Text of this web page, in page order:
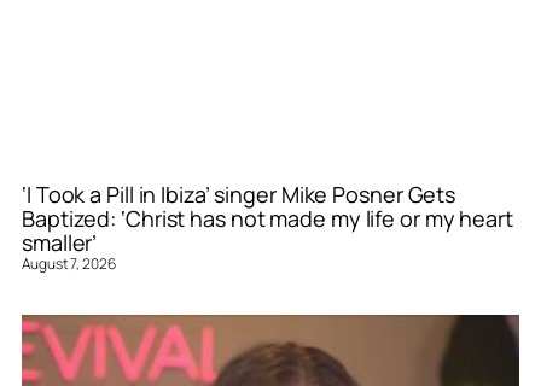
‘I Took a Pill in Ibiza’ singer Mike Posner Gets
Baptized: ‘Christ has not made my life or my heart
smaller’
August 7, 2026